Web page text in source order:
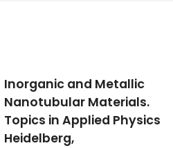
Inorganic and Metallic
Nanotubular Materials.
Topics in Applied Physics
Heidelberg,